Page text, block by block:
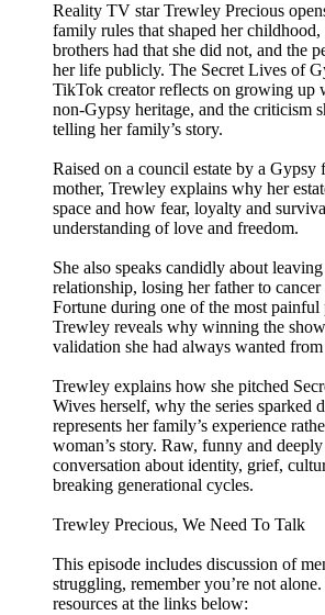
Reality TV star Trewley Precious
family rules that shaped her childhood,
brothers had that she did not, and the
her life publicly. The Secret Lives of
TikTok creator reflects on growing up
non-Gypsy heritage, and the criticism
telling her family’s story.
Raised on a council estate by a Gypsy
mother, Trewley explains why her
space and how fear, loyalty and
understanding of love and freedom.
She also speaks candidly about
relationship, losing her father to
Fortune during one of the most
Trewley reveals why winning the
validation she had always wanted from
Trewley explains how she pitched
Wives herself, why the series sparked
represents her family’s experience
woman’s story. Raw, funny and
conversation about identity, grief,
breaking generational cycles.
Trewley Precious, We Need To Talk
This episode includes discussion of
struggling, remember you’re not
resources at the links below: